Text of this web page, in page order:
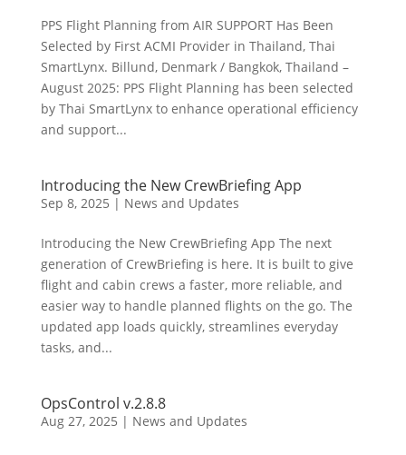
PPS Flight Planning from AIR SUPPORT Has Been
Selected by First ACMI Provider in Thailand, Thai
SmartLynx. Billund, Denmark / Bangkok, Thailand –
August 2025: PPS Flight Planning has been selected
by Thai SmartLynx to enhance operational efficiency
and support...
Introducing the New CrewBriefing App
Sep 8, 2025 | News and Updates
Introducing the New CrewBriefing App The next
generation of CrewBriefing is here. It is built to give
flight and cabin crews a faster, more reliable, and
easier way to handle planned flights on the go. The
updated app loads quickly, streamlines everyday
tasks, and...
OpsControl v.2.8.8
Aug 27, 2025 | News and Updates